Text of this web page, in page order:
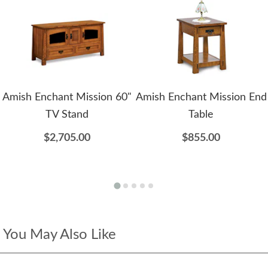
Amish Enchant Mission 60"
TV Stand
$2,705.00
Amish Enchant Mission End
Table
$855.00
You May Also Like